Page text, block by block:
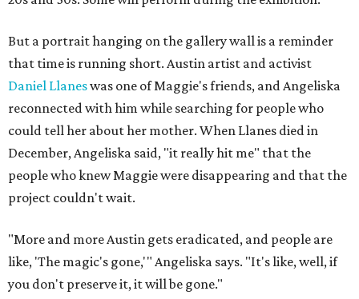
But a portrait hanging on the gallery wall is a reminder
that time is running short. Austin artist and activist
Daniel Llaneswas one of Maggie's friends, and Angeliska
reconnected with him while searching for people who
could tell her about her mother. When Llanes died in
December, Angeliska said, "it really hit me" that the
people who knew Maggie were disappearing and that the
project couldn't wait.
"More and more Austin gets eradicated, and people are
like, 'The magic's gone,'" Angeliska says. "It's like, well, if
you don't preserve it, it will be gone."